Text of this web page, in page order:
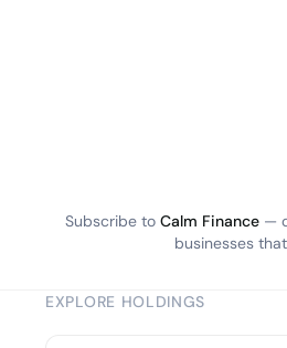
Subscribe to Calm Finance —
businesses
EXPLORE HOLDINGS